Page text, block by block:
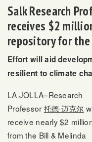
Salk Research
receives $2
repository for
Effort will aid
resilient to climate
LA JOLLA–Research
Professor 托德·迈克尔
receive nearly $2
from the Bill & Melinda